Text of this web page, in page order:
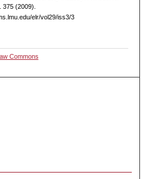
375 (2009).
elr/vol29/iss3/3
Commons